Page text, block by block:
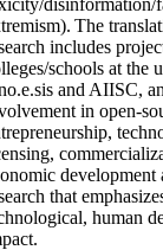
disinformation/
The
includes
schools at the
and AIISC,
in open-
development
that
human